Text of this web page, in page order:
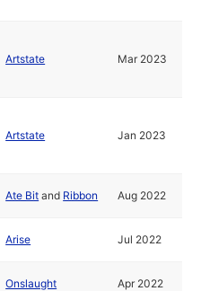
Artstate Mar 2023
Artstate Jan 2023
Ate Bit and Ribbon Aug 2022
Arise Jul 2022
Onslaught Apr 2022